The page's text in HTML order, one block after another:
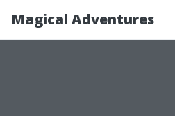
Magical Adventures